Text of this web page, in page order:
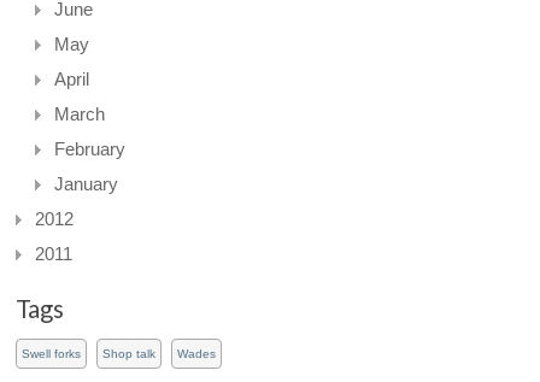
June
May
April
March
February
January
2012
2011
Tags
Swell forks Shop talk Wades